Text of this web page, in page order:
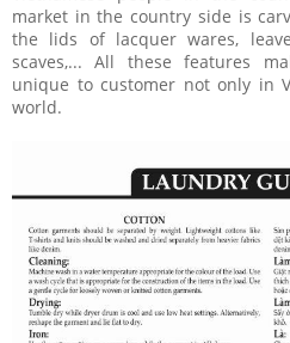
market in the country side is
the lids of lacquer wares,
scaves,... All these features
unique to customer not only in
world.